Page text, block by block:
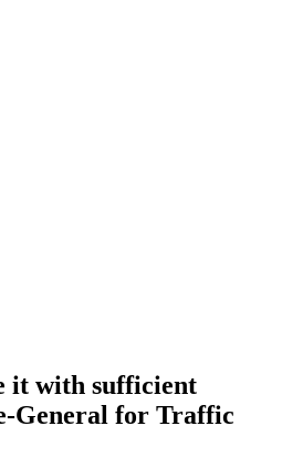
it with sufficient
General for Traffic